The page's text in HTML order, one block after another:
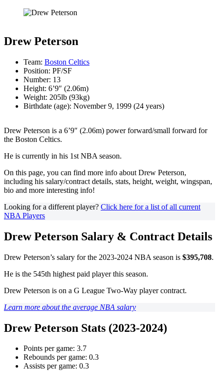
Drew Peterson
Team: Boston Celtics
Position: PF/SF
Number: 13
Height: 6’9″ (2.06m)
Weight: 205lb (93kg)
Birthdate (age): November 9, 1999 (24 years)
Drew Peterson is a 6’9″ (2.06m) power forward/small forward for
the Boston Celtics.
He is currently in his 1st NBA season.
On this page, you can find more info about Drew Peterson,
including his salary/contract details, stats, height, weight, wingspan,
bio and more interesting info!
Looking for a different player? Click here for a list of all current
NBA Players
Drew Peterson Salary & Contract Details
Drew Peterson’s salary for the 2023-2024 NBA season is $395,708.
He is the 545th highest paid player this season.
Drew Peterson is on a G League Two-Way player contract.
Learn more about the average NBA salary
Drew Peterson Stats (2023-2024)
Points per game: 3.7
Rebounds per game: 0.3
Assists per game: 0.3